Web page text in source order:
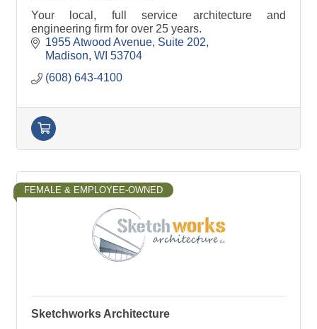
Your local, full service architecture and
engineering firm for over 25 years.
1955 Atwood Avenue Suite 202
Madison WI 53704
(608) 643-4100
FEMALE & EMPLOYEE-OWNED
Sketchworks Architecture